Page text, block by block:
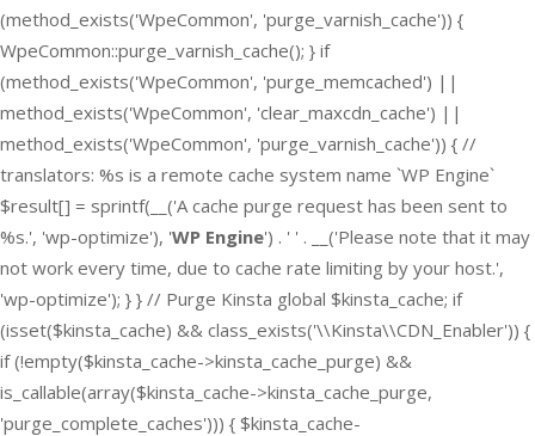
(method_exists('WpeCommon', 'purge_varnish_cache')) {
WpeCommon::purge_varnish_cache(); } if
(method_exists('WpeCommon', 'purge_memcached') ||
method_exists('WpeCommon', 'clear_maxcdn_cache') ||
method_exists('WpeCommon', 'purge_varnish_cache')) { //
translators: %s is a remote cache system name `WP Engine`
$result[] = sprintf(__('A cache purge request has been sent to
%s.', 'wp-optimize'), 'WP Engine') . ' ' . __('Please note that it may
not work every time, due to cache rate limiting by your host.',
'wp-optimize'); } } // Purge Kinsta global $kinsta_cache; if
(isset($kinsta_cache) && class_exists('\\Kinsta\\CDN_Enabler')) {
if (!empty($kinsta_cache->kinsta_cache_purge) &&
is_callable(array($kinsta_cache->kinsta_cache_purge,
'purge_complete_caches'))) { $kinsta_cache-